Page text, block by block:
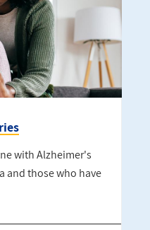
with Alzheimer's
and those who have